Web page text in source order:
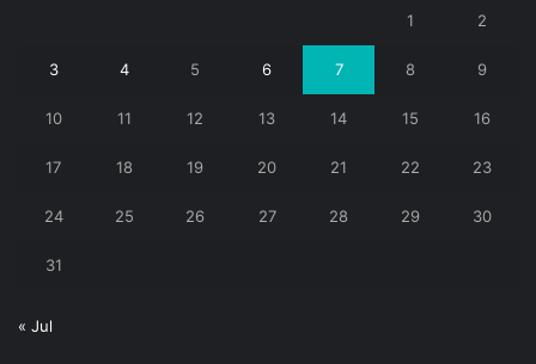
1 2
3 4 5 6 7 8 9
10 11 12 13 14 15 16
17 18 19 20 21 22 23
24 25 26 27 28 29 30
31
« Jul